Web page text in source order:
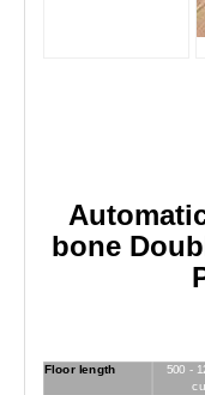
bone
Floor length
500 -